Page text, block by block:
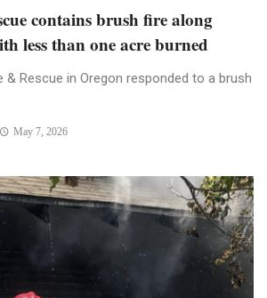
contains brush fire along
less than one acre burned
& Rescue in Oregon responded to a brush
May 7, 2026